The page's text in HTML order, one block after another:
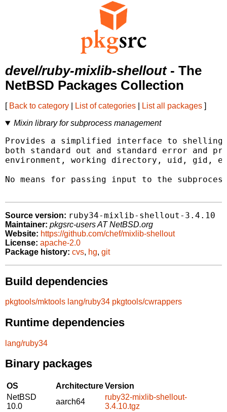
devel/ruby-mixlib-shellout- The
NetBSD Packages Collection
[ Back to category List of categories List all packages ]
Mixin library for subprocess management
Provides a simplified interface to
both standard out and standard error and
environment, working directory, uid, gid,
No means for passing input to the
Source version: ruby34-mixlib-shellout-3.4.10
Maintainer: pkgsrc-users AT NetBSD.org
Website: https://github.com/chef/mixlib-shellout
License: apache-2.0
Package history: cvs, hg, git
Build dependencies
pkgtools/mktools lang/ruby34 pkgtools/cwrappers
Runtime dependencies
lang/ruby34
Binary packages
OS ArchitectureVersion
NetBSD
10.0
aarch64
ruby32-mixlib-shellout-
3.4.10.tgz